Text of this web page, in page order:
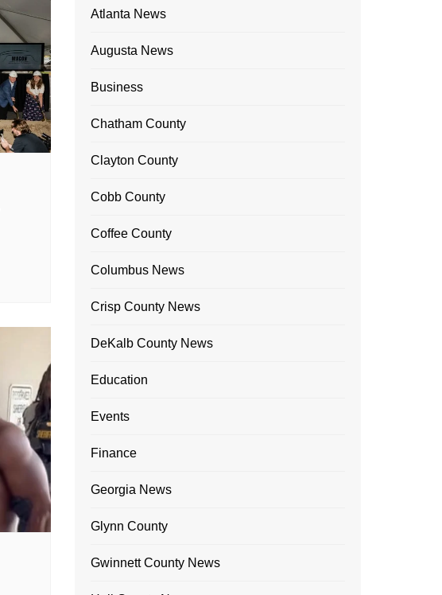
Atlanta News
Augusta News
Business
Chatham County
Clayton County
Cobb County
Coffee County
Columbus News
Crisp County News
DeKalb County News
Education
Events
Finance
Georgia News
Glynn County
Gwinnett County News